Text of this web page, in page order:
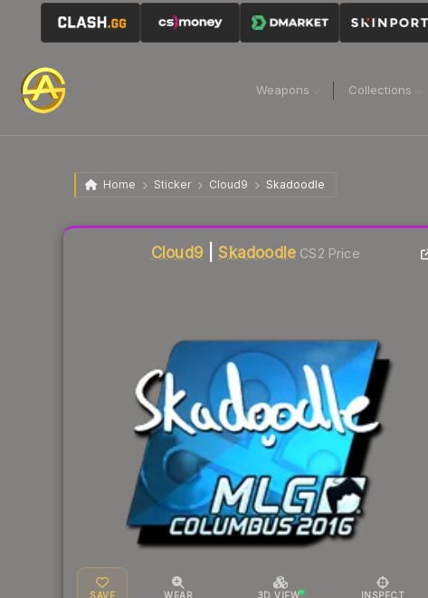
Weapons Collections
Home Sticker Cloud9 Skadoodle
Cloud9 |Skadoodle CS2 Price
SAVE WEAR 3D VIEW INSPECT
Liquidity score